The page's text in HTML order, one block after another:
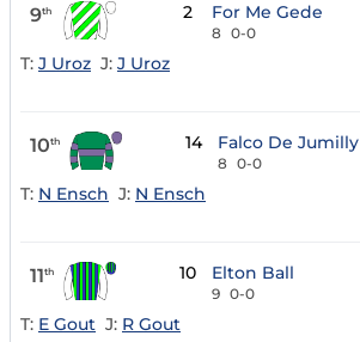
9th 2 For Me Gede
8 0-0
T: J Uroz J: J Uroz
10th 14 Falco De Jumilly
8 0-0
T: N Ensch J: N Ensch
11th 10 Elton Ball
9 0-0
T: E Gout J: R Gout